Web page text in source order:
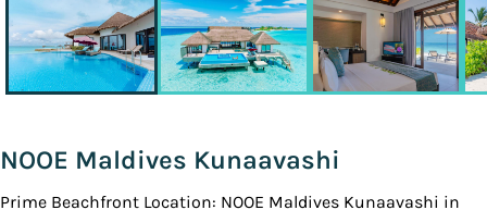
NOOE Maldives Kunaavashi
Prime Beachfront Location: NOOE Maldives Kunaavashi in